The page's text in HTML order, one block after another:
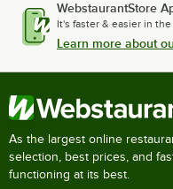
WebstaurantStore
It's faster & easier in the
Learn more about
As the largest online
selection, best prices, and
functioning at its best.